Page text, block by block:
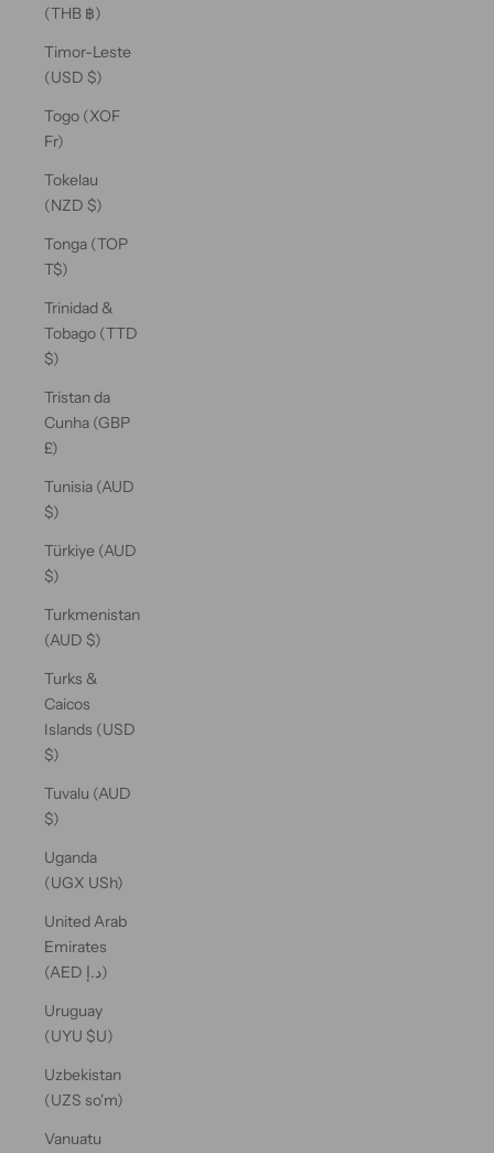
(THB ฿)
Timor-Leste
(USD $)
Togo (XOF
Fr)
Tokelau
(NZD $)
Tonga (TOP
T$)
Trinidad &
Tobago (TTD
$)
Tristan da
Cunha (GBP
£)
Tunisia (AUD
$)
Türkiye (AUD
$)
Turkmenistan
(AUD $)
Turks &
Caicos
Islands (USD
$)
Tuvalu (AUD
$)
Uganda
(UGX USh)
United Arab
Emirates
(AED د.إ)
Uruguay
(UYU $U)
Uzbekistan
(UZS so'm)
Vanuatu